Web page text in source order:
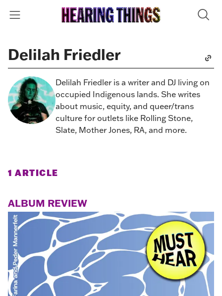
Delilah Friedler
Delilah Friedler is a writer and DJ living on
occupied Indigenous lands. She writes
about music, equity, and queer/trans
culture for outlets like Rolling Stone,
Slate, Mother Jones, RA, and more.
1 ARTICLE
ALBUM REVIEW